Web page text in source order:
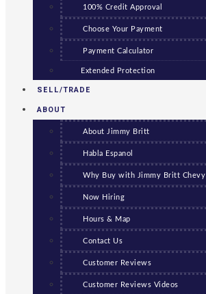
100% Credit Approval
Choose Your Payment
Payment Calculator
Extended Protection
SELL/TRADE
ABOUT
About Jimmy Britt
Habla Espanol
Why Buy with Jimmy Britt Chevy
Now Hiring
Hours & Map
Contact Us
Customer Reviews
Customer Reviews Videos